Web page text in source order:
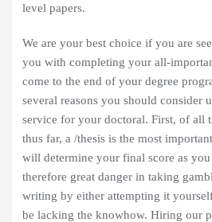
level papers.
We are your best choice if you are
you with completing your all-
come to the end of your degree
several reasons you should consider
service for your doctoral. First, of all
thus far, a /thesis is the most
will determine your final score as you
therefore great danger in taking
writing by either attempting it
be lacking the knowhow. Hiring our